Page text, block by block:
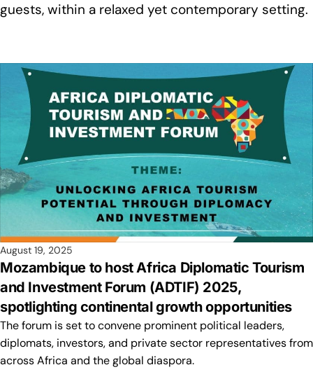
guests, within a relaxed yet contemporary setting.
August 19, 2025
Mozambique to host Africa Diplomatic Tourism
and Investment Forum (ADTIF) 2025,
spotlighting continental growth opportunities
The forum is set to convene prominent political leaders,
diplomats, investors, and private sector representatives from
across Africa and the global diaspora.